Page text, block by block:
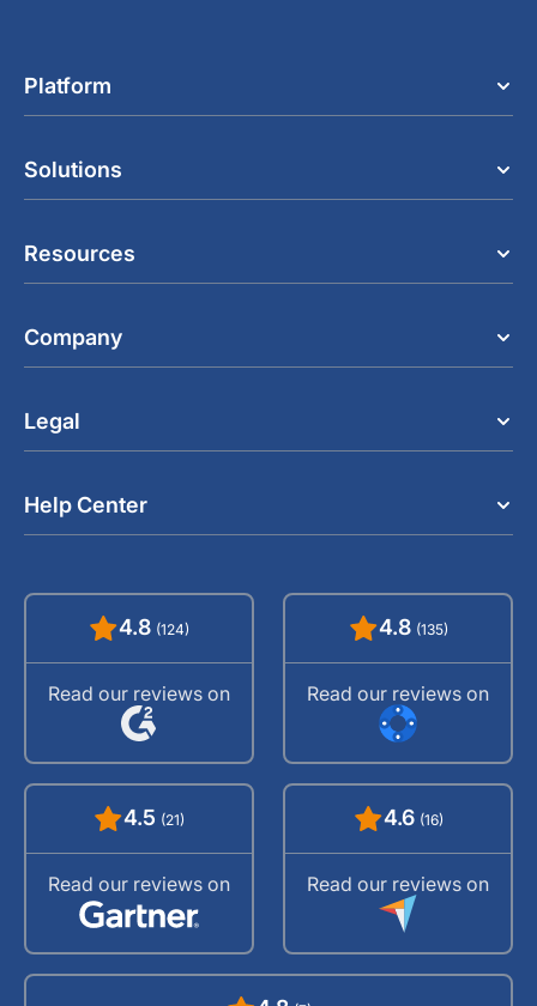
Platform
Solutions
Resources
Company
Legal
Help Center
4.8 (124)
Read our reviews on
4.8 (135)
Read our reviews on
4.5 (21)
Read our reviews on
4.6 (16)
Read our reviews on